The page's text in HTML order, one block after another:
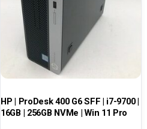
HP | ProDesk 400 G6 SFF | i7-9700 |
16GB | 256GB NVMe | Win 11 Pro